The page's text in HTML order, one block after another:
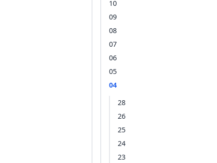
10
09
08
07
06
05
04
28
26
25
24
23